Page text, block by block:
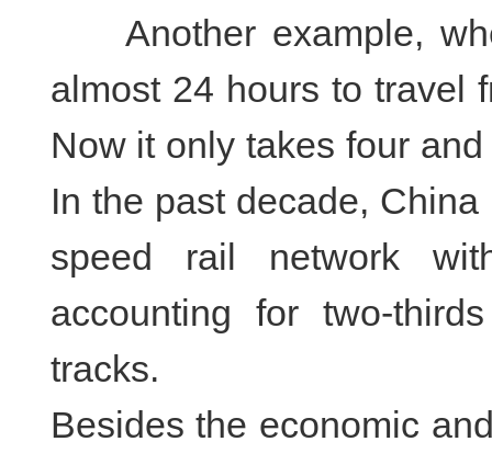
Another example,
almost 24 hours to travel
Now it only takes four
In the past decade,
speed rail network
accounting for two-
tracks.
Besides the economic